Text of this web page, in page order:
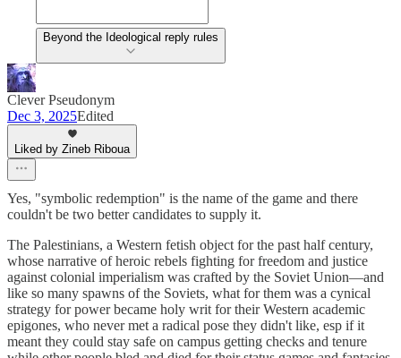
Beyond the Ideological reply rules
Clever Pseudonym
Dec 3, 2025Edited
Liked by Zineb Riboua
Yes, "symbolic redemption" is the name of the game and there
couldn't be two better candidates to supply it.
The Palestinians, a Western fetish object for the past half century,
whose narrative of heroic rebels fighting for freedom and justice
against colonial imperialism was crafted by the Soviet Union—and
like so many spawns of the Soviets, what for them was a cynical
strategy for power became holy writ for their Western academic
epigones, who never met a radical pose they didn't like, esp if it
meant they could stay safe on campus getting checks and tenure